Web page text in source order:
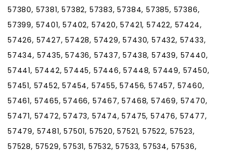
57380, 57381, 57382, 57383, 57384, 57385, 57386,
57399, 57401, 57402, 57420, 57421, 57422, 57424,
57426, 57427, 57428, 57429, 57430, 57432, 57433,
57434, 57435, 57436, 57437, 57438, 57439, 57440,
57441, 57442, 57445, 57446, 57448, 57449, 57450,
57451, 57452, 57454, 57455, 57456, 57457, 57460,
57461, 57465, 57466, 57467, 57468, 57469, 57470,
57471, 57472, 57473, 57474, 57475, 57476, 57477,
57479, 57481, 57501, 57520, 57521, 57522, 57523,
57528, 57529, 57531, 57532, 57533, 57534, 57536,